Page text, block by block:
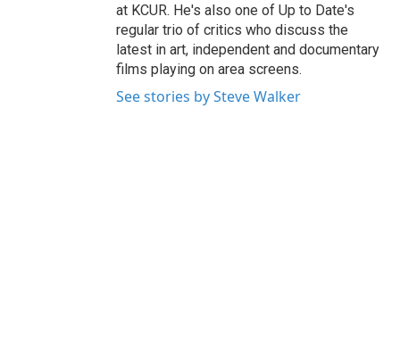
at KCUR. He's also one of Up to Date's
regular trio of critics who discuss the
latest in art, independent and documentary
films playing on area screens.
See stories by Steve Walker